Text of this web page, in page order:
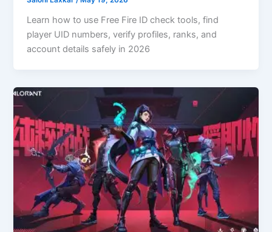
Learn how to use Free Fire ID check tools, find
player UID numbers, verify profiles, ranks, and
account details safely in 2026